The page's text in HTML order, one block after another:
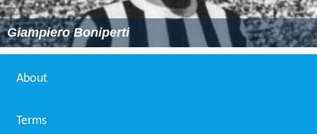
Giampiero Boniperti
About
Terms